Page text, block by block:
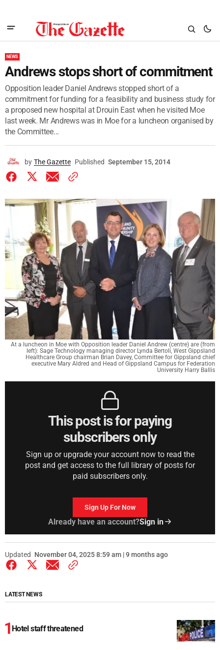
NEWS
Andrews stops short of commitment
Opposition leader Daniel Andrews stopped short of a
commitment for funding for a feasibility and business study for
a proposed new hospital at Drouin East when he visited Moe
last week. Mr Andrews was in Moe for a luncheon organised by
the Committee...
by The Gazette Published September 15, 2014
At a luncheon in Moe with Opposition leader Daniel Andrew (centre) are (from
left): Sage Technology managing director Lynda Bertoli, West Gippsland
Healthcare Group chairman Brian Davey, Committee for Gippsland chief
executive Mary Aldred and Head of Gippsland Campus for Federation
University Harry Ballis
This post is for paying
subscribers only
Sign up or upgrade your account now to read the
post and get access to the full library of posts for
paid subscribers only.
Sign Up For Now
Already have an account?Sign in
Updated November 04, 2025 8:59 am | 9 months ago
LATEST NEWS
Hotel staff threatened